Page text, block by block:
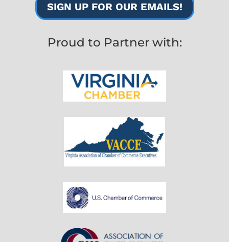
SIGN UP FOR OUR EMAILS!
Proud to Partner with: